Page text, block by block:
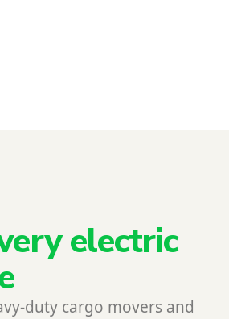
electric
duty cargo movers and